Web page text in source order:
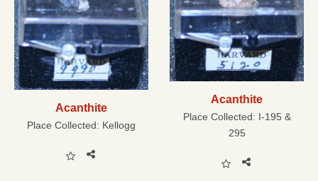
Acanthite
Place Collected: I-195 &
295
Acanthite
Place Collected: Kellogg